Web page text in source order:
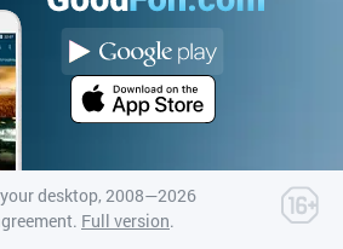
desktop, 2008—2026
. Full version.